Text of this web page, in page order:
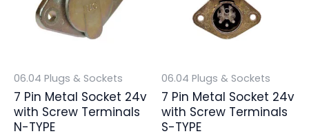
06.04 Plugs & Sockets
7 Pin Metal Socket 24v
with Screw Terminals
N-TYPE
06.04 Plugs & Sockets
7 Pin Metal Socket 24v
with Screw Terminals
S-TYPE